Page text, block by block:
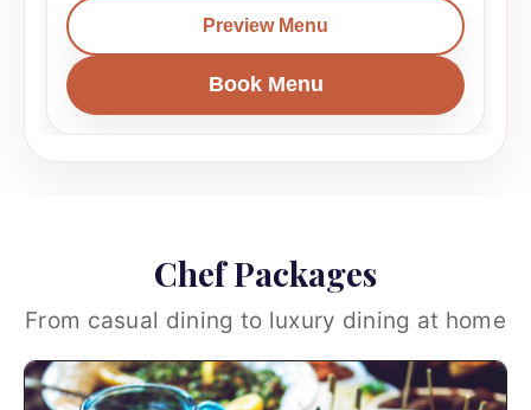
Preview Menu
Book Menu
Chef Packages
From casual dining to luxury dining at home